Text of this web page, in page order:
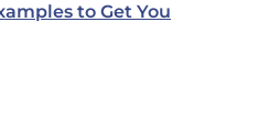
to Get You